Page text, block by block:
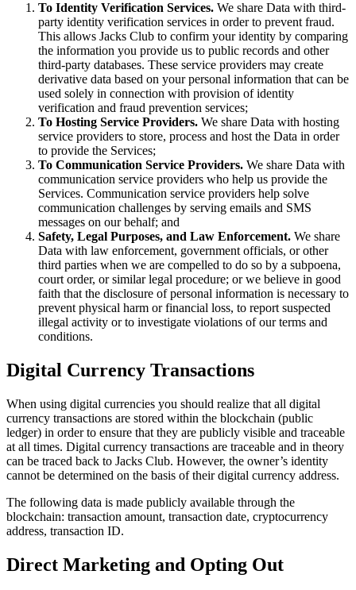
To Identity Verification Services. We share Data with third-
party identity verification services in order to prevent fraud.
This allows Jacks Club to confirm your identity by comparing
the information you provide us to public records and other
third-party databases. These service providers may create
derivative data based on your personal information that can be
used solely in connection with provision of identity
verification and fraud prevention services;
To Hosting Service Providers. We share Data with hosting
service providers to store, process and host the Data in order
to provide the Services;
To Communication Service Providers. We share Data with
communication service providers who help us provide the
Services. Communication service providers help solve
communication challenges by serving emails and SMS
messages on our behalf; and
Safety, Legal Purposes, and Law Enforcement. We share
Data with law enforcement, government officials, or other
third parties when we are compelled to do so by a subpoena,
court order, or similar legal procedure; or we believe in good
faith that the disclosure of personal information is necessary to
prevent physical harm or financial loss, to report suspected
illegal activity or to investigate violations of our terms and
conditions.
Digital Currency Transactions
When using digital currencies you should realize that all digital
currency transactions are stored within the blockchain (public
ledger) in order to ensure that they are publicly visible and traceable
at all times. Digital currency transactions are traceable and in theory
can be traced back to Jacks Club. However, the owner’s identity
cannot be determined on the basis of their digital currency address.
The following data is made publicly available through the
blockchain: transaction amount, transaction date, cryptocurrency
address, transaction ID.
Direct Marketing and Opting Out